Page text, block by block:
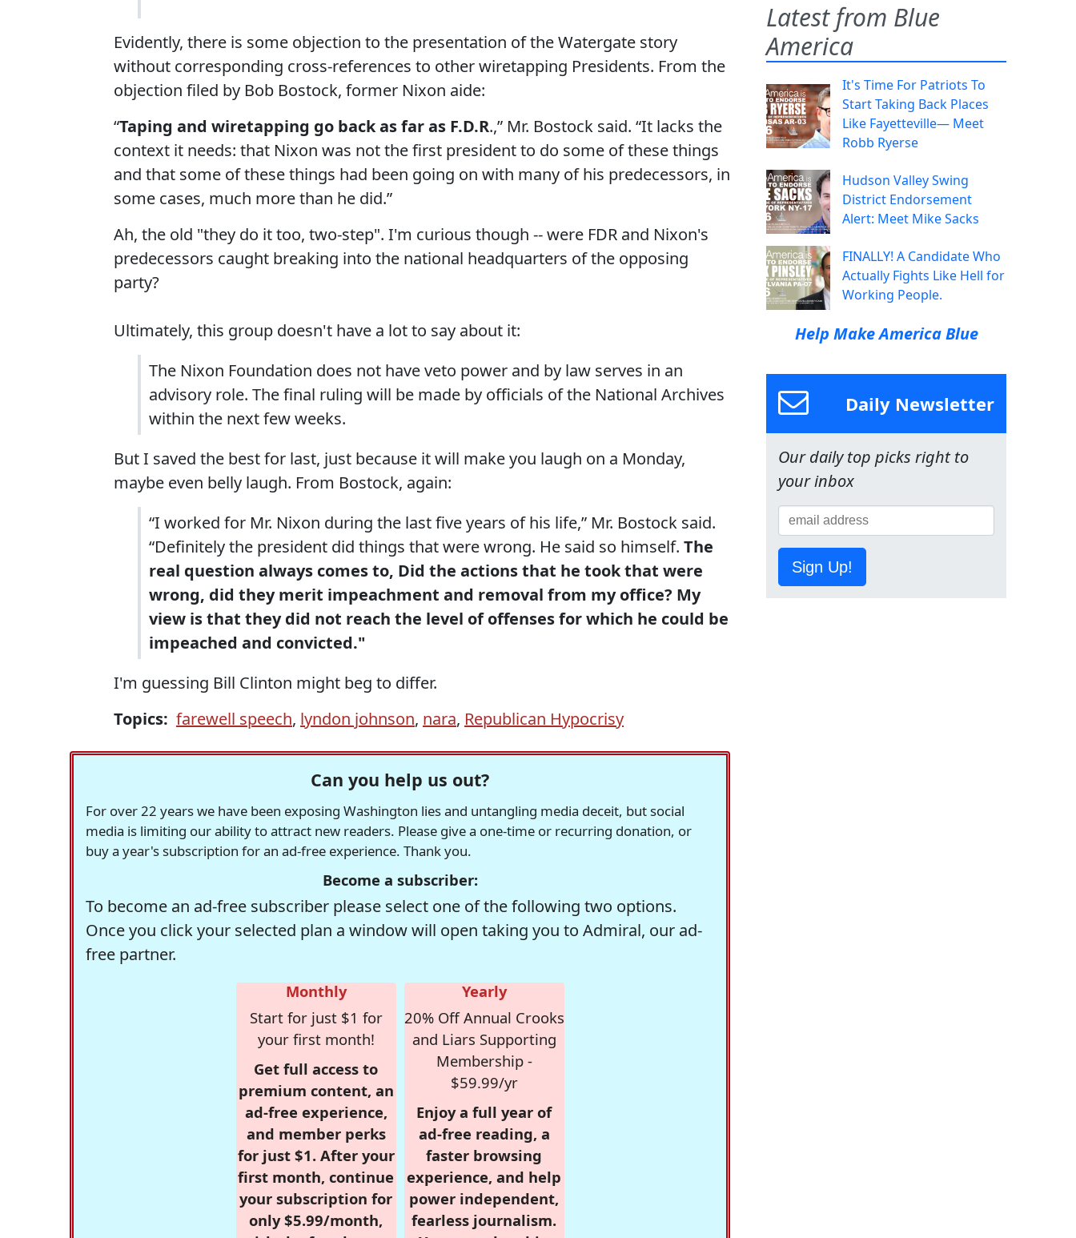
Evidently, there is some objection to the presentation of the Watergate story
without corresponding cross-references to other wiretapping Presidents. From the
objection filed by Bob Bostock, former Nixon aide:
“Taping and wiretapping go back as far as F.D.R.,” Mr. Bostock said. “It lacks the
context it needs: that Nixon was not the first president to do some of these things
and that some of these things had been going on with many of his predecessors, in
some cases, much more than he did.”
Ah, the old "they do it too, two-step". I'm curious though -- were FDR and Nixon's
predecessors caught breaking into the national headquarters of the opposing
party?
Ultimately, this group doesn't have a lot to say about it:
The Nixon Foundation does not have veto power and by law serves in an
advisory role. The final ruling will be made by officials of the National Archives
within the next few weeks.
But I saved the best for last, just because it will make you laugh on a Monday,
maybe even belly laugh. From Bostock, again:
“I worked for Mr. Nixon during the last five years of his life,” Mr. Bostock said.
“Definitely the president did things that were wrong. He said so himself. The
real question always comes to, Did the actions that he took that were
wrong, did they merit impeachment and removal from my office? My
view is that they did not reach the level of offenses for which he could be
impeached and convicted."
I'm guessing Bill Clinton might beg to differ.
Topics: farewell speech, lyndon johnson, nara, Republican Hypocrisy
Can you help us out?
For over 22 years we have been exposing Washington lies and untangling media deceit, but social
media is limiting our ability to attract new readers. Please give a one-time or recurring donation, or
buy a year's subscription for an ad-free experience. Thank you.
Become a subscriber:
To become an ad-free subscriber please select one of the following two options.
Once you click your selected plan a window will open taking you to Admiral, our ad-
free partner.
Monthly
Start for just $1 for
your first month!
Get full access to
premium content, an
ad-free experience,
and member perks
for just $1. After your
first month, continue
your subscription for
only $5.99/month,
Yearly
20% Off Annual Crooks
and Liars Supporting
Membership -
$59.99/yr
Enjoy a full year of
ad-free reading, a
faster browsing
experience, and help
power independent,
fearless journalism.
Latest from Blue
America
It's Time For Patriots To
Start Taking Back Places
Like Fayetteville— Meet
Robb Ryerse
Hudson Valley Swing
District Endorsement
Alert: Meet Mike Sacks
FINALLY! A Candidate Who
Actually Fights Like Hell for
Working People.
Help Make America Blue
Daily Newsletter
Our daily top picks right to
your inbox
Sign Up!